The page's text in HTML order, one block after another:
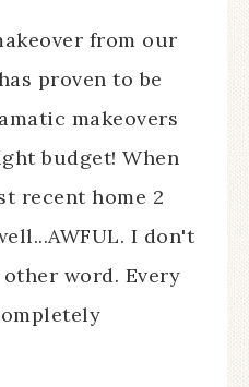
from our
proven to be
makeovers
budget! When
recent home 2
I don't
word. Every